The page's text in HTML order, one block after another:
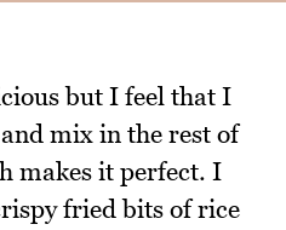
but I feel that I
mix in the rest of
makes it perfect. I
fried bits of rice